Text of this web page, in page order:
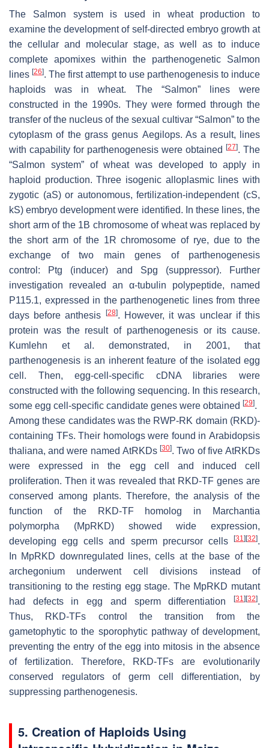
The Salmon system is used in wheat production to
examine the development of self-directed embryo growth at
the cellular and molecular stage, as well as to induce
complete apomixes within the parthenogenetic Salmon
lines [26]. The first attempt to use parthenogenesis to induce
haploids was in wheat. The “Salmon” lines were
constructed in the 1990s. They were formed through the
transfer of the nucleus of the sexual cultivar “Salmon” to the
cytoplasm of the grass genus Aegilops. As a result, lines
with capability for parthenogenesis were obtained
[27]. The
“Salmon system” of wheat was developed to apply in
haploid production. Three isogenic alloplasmic lines with
zygotic (aS) or autonomous, fertilization-independent (cS,
kS) embryo development were identified. In these lines, the
short arm of the 1B chromosome of wheat was replaced by
the short arm of the 1R chromosome of rye, due to the
exchange of two main genes of parthenogenesis
control:
Ptg (inducer) and Spg (suppressor). Further
investigation revealed an α-tubulin polypeptide, named
P115.1, expressed in the parthenogenetic lines from three
days before anthesis
[28]. However, it was unclear if this
protein was the result of parthenogenesis or its cause.
Kumlehn et al. demonstrated, in 2001, that
parthenogenesis is an inherent feature of the isolated egg
cell. Then, egg-cell-specific cDNA libraries were
constructed with the following sequencing. In this research,
some egg cell-specific candidate genes were obtained [29].
Among these candidates was the RWP-RK domain (RKD)-
containing TFs. Their homologs were found in Arabidopsis
thaliana, and were named AtRKDs[30]. Two of fiveAtRKDs
were expressed in the egg cell and induced cell
proliferation. Then it was revealed that RKD-TF genes are
conserved among plants. Therefore, the analysis of the
function of the
RKD-TF homolog in
Marchantia
polymorpha (MpRKD) showed wide expression,
developing egg cells and sperm precursor cells
[31] [32].
In MpRKD downregulated lines, cells at the base of the
archegonium underwent cell divisions instead of
transitioning to the resting egg stage. The MpRKD mutant
had defects in egg and sperm differentiation
[31] [32].
Thus, RKD-TFs control the transition from the
gametophytic to the sporophytic pathway of development,
preventing the entry of the egg into mitosis in the absence
of fertilization. Therefore,
RKD-TFs are evolutionarily
conserved regulators of germ cell differentiation, by
suppressing parthenogenesis.
5. Creation of Haploids Using